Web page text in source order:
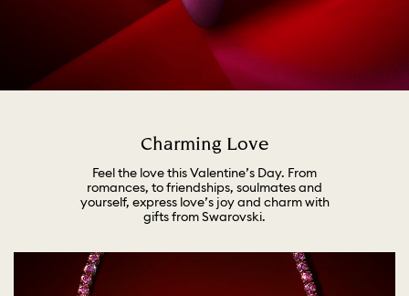
Charming Love
Feel the love this Valentine’s Day. From
romances, to friendships, soulmates and
yourself, express love’s joy and charm with
gifts from Swarovski.